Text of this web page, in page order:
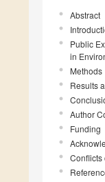
Abstract
Public
in
Methods
Results
Author
Funding
Conflicts